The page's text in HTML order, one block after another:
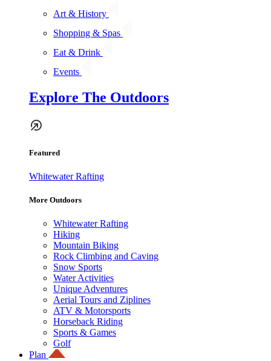
Art & History
Shopping & Spas
Eat & Drink
Events
Explore The Outdoors
Featured
Whitewater Rafting
More Outdoors
Whitewater Rafting
Hiking
Mountain Biking
Rock Climbing and Caving
Snow Sports
Water Activities
Unique Adventures
Aerial Tours and Ziplines
ATV & Motorsports
Horseback Riding
Sports & Games
Golf
Plan